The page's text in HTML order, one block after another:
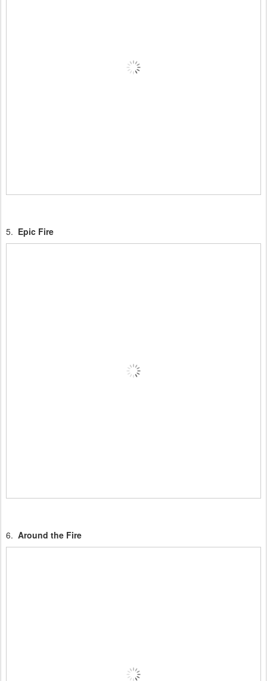
5. Epic Fire
6. Around the Fire